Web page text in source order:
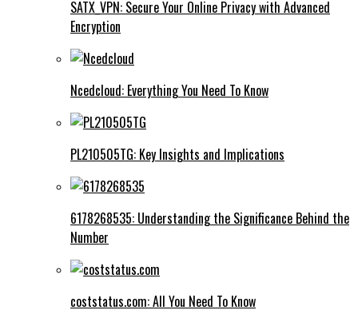
SATX_VPN: Secure Your Online Privacy with Advanced
Encryption
Ncedcloud: Everything You Need To Know
PL210505TG: Key Insights and Implications
6178268535: Understanding the Significance Behind the
Number
coststatus.com: All You Need To Know